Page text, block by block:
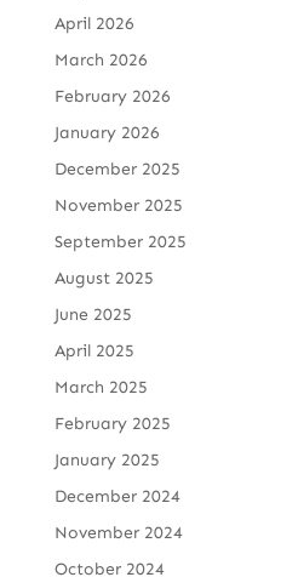
April 2026
March 2026
February 2026
January 2026
December 2025
November 2025
September 2025
August 2025
June 2025
April 2025
March 2025
February 2025
January 2025
December 2024
November 2024
October 2024